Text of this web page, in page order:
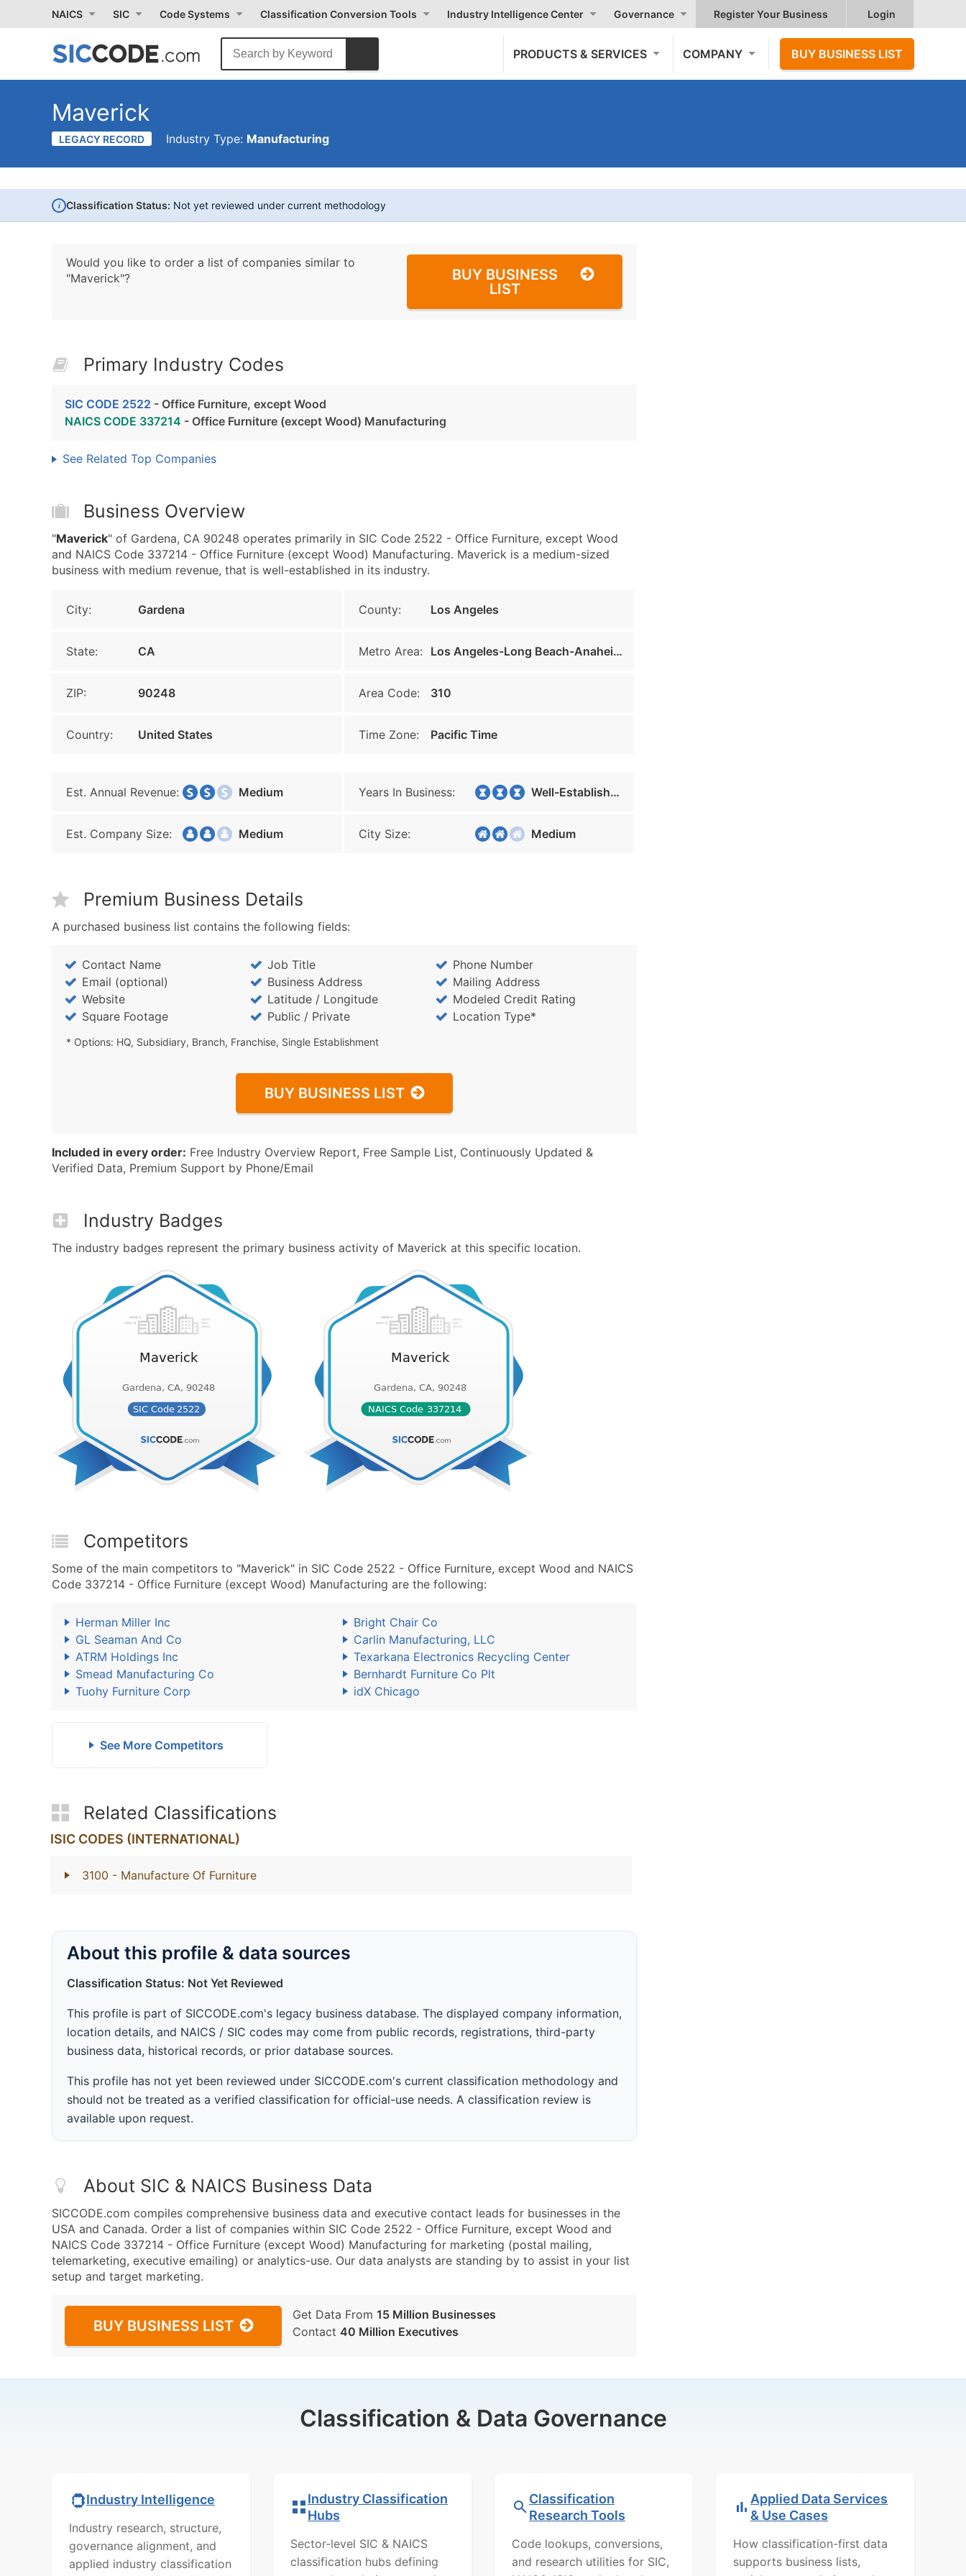
NAICS SIC Code Systems Classification Conversion Tools Industry Intelligence Center Governance Register Your Business Login
PRODUCTS & SERVICES COMPANY BUY BUSINESS LIST
Maverick
LEGACY RECORD Industry Type: Manufacturing
i Classification Status: Not yet reviewed under current methodology
Would you like to order a list of companies similar to
"Maverick"?
BUY BUSINESS
LIST
Primary Industry Codes
SIC CODE 2522 - Office Furniture, except Wood
NAICS CODE 337214 - Office Furniture (except Wood) Manufacturing
See Related Top Companies
Business Overview
"Maverick" of Gardena, CA 90248 operates primarily in SIC Code 2522 - Office Furniture, except Wood
and NAICS Code 337214 - Office Furniture (except Wood) Manufacturing. Maverick is a medium-sized
business with medium revenue, that is well-established in its industry.
City: Gardena County: Los Angeles
State: CA Metro Area: Los Angeles-Long Beach-Anaheim
ZIP: 90248 Area Code: 310
Country: United States Time Zone: Pacific Time
Est. Annual Revenue: Medium Years In Business: Well-Established
Est. Company Size: Medium City Size: Medium
Premium Business Details
A purchased business list contains the following fields:
Contact Name Job Title
Phone Number
Email (optional)
Business Address
Mailing Address
Website
Latitude / Longitude
Modeled Credit Rating
Square Footage
Public / Private Location Type*
* Options: HQ, Subsidiary, Branch, Franchise, Single Establishment
BUY BUSINESS LIST
Included in every order: Free Industry Overview Report, Free Sample List, Continuously Updated &
Verified Data, Premium Support by Phone/Email
Industry Badges
The industry badges represent the primary business activity of Maverick at this specific location.
Competitors
Some of the main competitors to "Maverick" in SIC Code 2522 - Office Furniture, except Wood and NAICS
Code 337214 - Office Furniture (except Wood) Manufacturing are the following:
Herman Miller Inc
Bright Chair Co
GL Seaman And Co
Carlin Manufacturing, LLC
ATRM Holdings Inc
Texarkana Electronics Recycling Center
Smead Manufacturing Co
Bernhardt Furniture Co Plt
Tuohy Furniture Corp
idX Chicago
See More Competitors
Related Classifications
ISIC CODES (INTERNATIONAL)
3100 - Manufacture Of Furniture
About this profile & data sources
Classification Status: Not Yet Reviewed
This profile is part of SICCODE.com's legacy business database. The displayed company information,
location details, and NAICS / SIC codes may come from public records, registrations, third-party
business data, historical records, or prior database sources.
This profile has not yet been reviewed under SICCODE.com's current classification methodology and
should not be treated as a verified classification for official-use needs. A classification review is
available upon request.
About SIC & NAICS Business Data
SICCODE.com compiles comprehensive business data and executive contact leads for businesses in the
USA and Canada. Order a list of companies within SIC Code 2522 - Office Furniture, except Wood and
NAICS Code 337214 - Office Furniture (except Wood) Manufacturing for marketing (postal mailing,
telemarketing, executive emailing) or analytics-use. Our data analysts are standing by to assist in your list
setup and target marketing.
BUY BUSINESS LIST
Get Data From 15 Million Businesses
Contact 40 Million Executives
Classification & Data Governance
Industry Intelligence
Industry research, structure,
governance alignment, and
applied industry classification
Industry Classification
Hubs
Sector-level SIC & NAICS
classification hubs defining
Classification
Research Tools
Code lookups, conversions,
and research utilities for SIC,
Applied Data Services
& Use Cases
How classification-first data
supports business lists,